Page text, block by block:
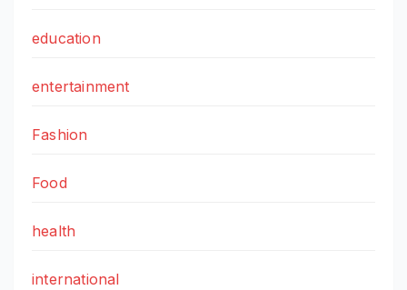
education
entertainment
Fashion
Food
health
international